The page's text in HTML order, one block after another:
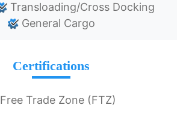
Transloading/Cross Docking
General Cargo
Certifications
Free Trade Zone (FTZ)